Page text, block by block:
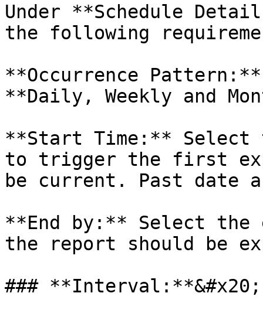
Under **Schedule
the following
**Occurrence
**Daily, Weekly and
**Start Time:** Select
to trigger the first
be current. Past date
**End by:** Select the
the report should be
### **Interval:**&#x20;